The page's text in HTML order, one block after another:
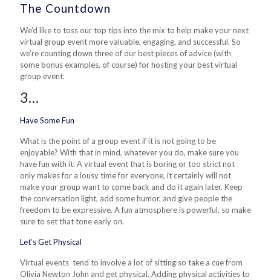
The Countdown
We’d like to toss our top tips into the mix to help make your next
virtual group event more valuable, engaging, and successful. So
we’re counting down three of our best pieces of advice (with
some bonus examples, of course) for hosting your best virtual
group event.
3…
Have Some Fun
What is the pointof a group event if it is not going to be
enjoyable? With that in mind, whatever you do, make sure you
have fun with it. A virtual event that is boring or too strict not
only makes for a lousy time for everyone, it certainly will not
make your group want to come back and do it again later. Keep
the conversation light, add some humor, and give people the
freedom to be expressive. Afun atmosphere is powerful, so make
sure to set that tone early on.
Let’s Get Physical
Virtual events tend to involve a lot of sitting so take a cue from
Olivia Newton John and get physical. Adding physical activities to